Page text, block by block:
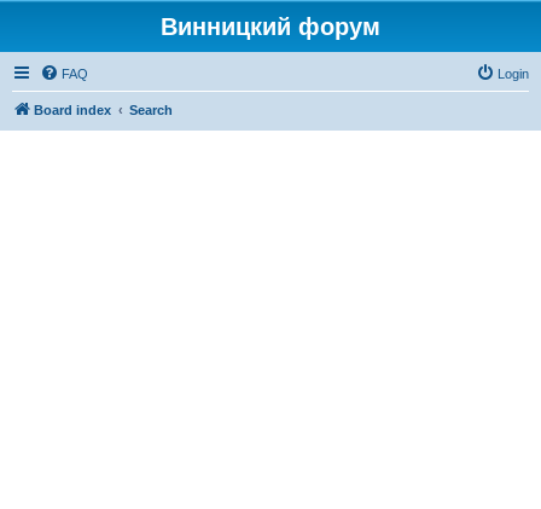
Винницкий форум
FAQ Login
Board index Search